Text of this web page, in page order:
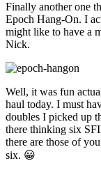
Finally another one
Epoch Hang-On. I
might like to have a
Nick.
Well, it was fun
haul today. I must
doubles I picked up
there thinking six
there are those of
six. 😀